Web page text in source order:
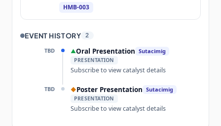
HMB-003
EVENT HISTORY 2
TBD ▲Oral Presentation Sutacimig
PRESENTATION
Subscribe to view catalyst details
TBD ◆Poster Presentation Sutacimig
PRESENTATION
Subscribe to view catalyst details